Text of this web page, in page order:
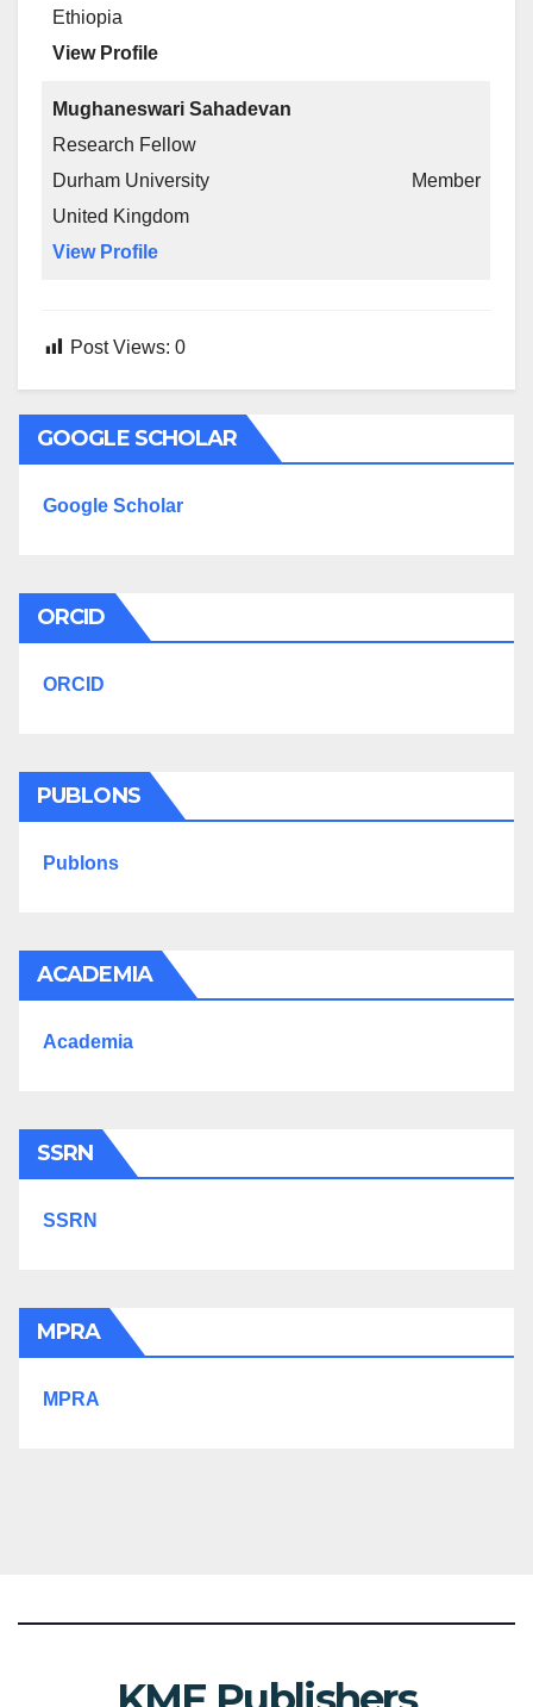
Ethiopia
View Profile
Mughaneswari Sahadevan
Research Fellow
Durham University
United Kingdom
View Profile
Member
Post Views: 0
GOOGLE SCHOLAR
Google Scholar
ORCID
ORCID
PUBLONS
Publons
ACADEMIA
Academia
SSRN
SSRN
MPRA
MPRA